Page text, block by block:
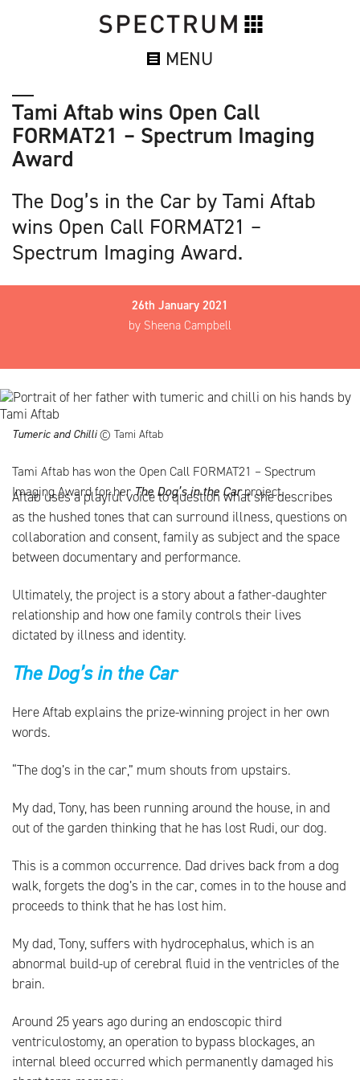
MENU
Tami Aftab wins Open Call
FORMAT21 – Spectrum Imaging
Award
The Dog’s in the Car by Tami Aftab
wins Open Call FORMAT21 –
Spectrum Imaging Award.
26th January 2021
by Sheena Campbell
Tumeric and Chilli© Tami Aftab
Tami Aftab has won the Open Call FORMAT21 – Spectrum
Imaging Award for herThe Dog’s in the Carproject.
Aftab uses a playful voice to question what she describes
as the hushed tones that can surround illness, questions on
collaboration and consent, family as subject and the space
between documentary and performance.
Ultimately, the project is a story about a father-daughter
relationship and how one family controls their lives
dictated by illness and identity.
The Dog’s in the Car
Here Aftab explains the prize-winning project in her own
words.
“The dog’s in the car,” mum shouts from upstairs.
My dad, Tony, has been running around the house, in and
out of the garden thinking that he has lost Rudi, our dog.
This is a common occurrence. Dad drives back from a dog
walk, forgets the dog’s in the car, comes in to the house and
proceeds to think that he has lost him.
My dad, Tony, suffers with hydrocephalus, which is an
abnormal build-up of cerebral fluid in the ventricles of the
brain.
Around 25 years ago during an endoscopic third
ventriculostomy, an operation to bypass blockages, an
internal bleed occurred which permanently damaged his